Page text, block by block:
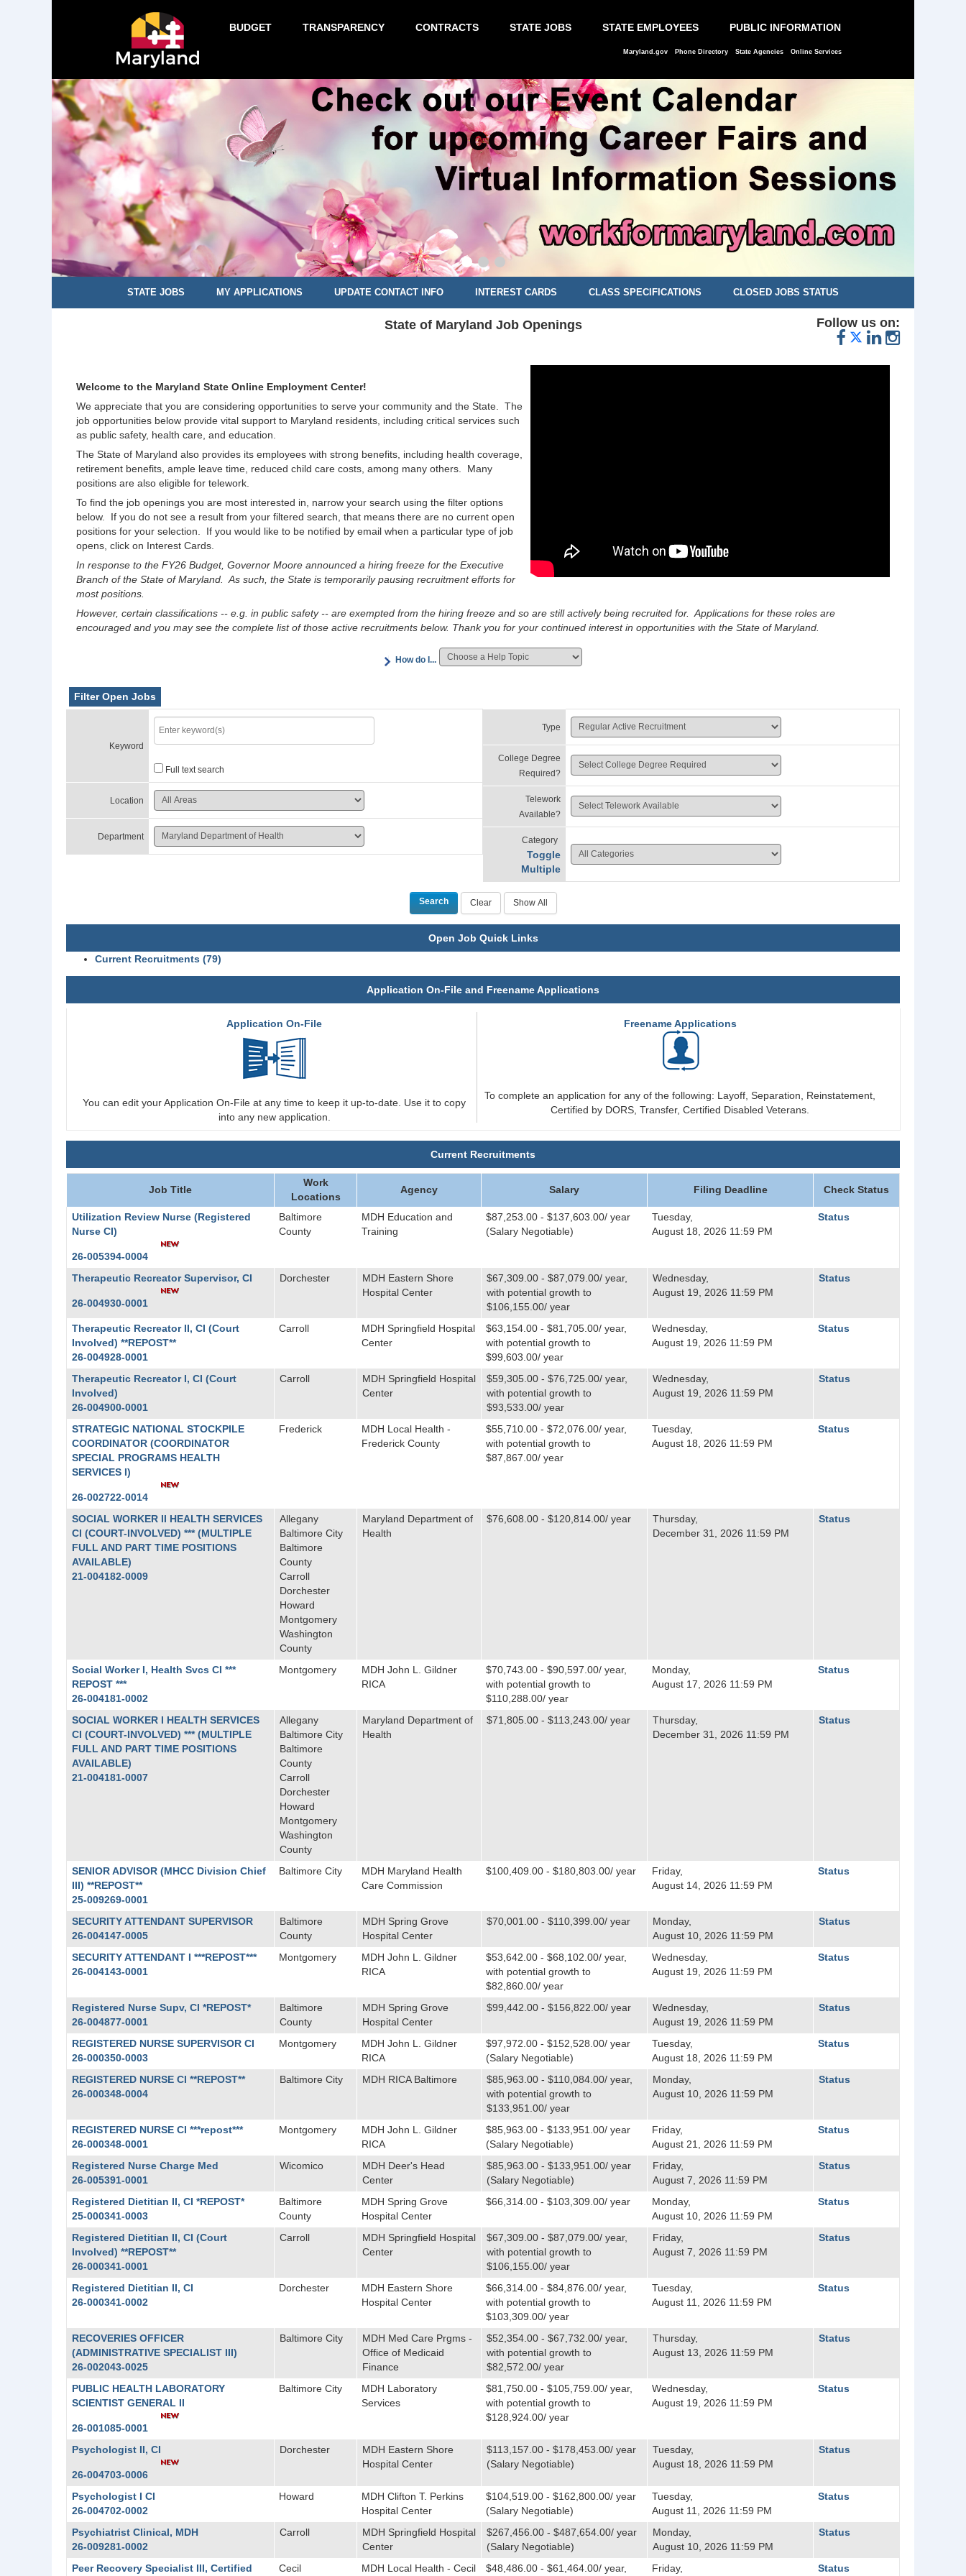
BUDGET TRANSPARENCY CONTRACTS STATE JOBS STATE EMPLOYEES PUBLIC INFORMATION
Maryland.gov Phone Directory State Agencies Online Services
STATE JOBS MY APPLICATIONS UPDATE CONTACT INFO INTEREST CARDS CLASS SPECIFICATIONS CLOSED JOBS STATUS
State of Maryland Job Openings Follow us on:
Welcome to the Maryland State Online Employment Center!
We appreciate that you are considering opportunities to serve your community and the State. The
job opportunities below provide vital support to Maryland residents, including critical services such
as public safety, health care, and education.
The State of Maryland also provides its employees with strong benefits, including health coverage,
retirement benefits, ample leave time, reduced child care costs, among many others. Many
positions are also eligible for telework.
To find the job openings you are most interested in, narrow your search using the filter options
below. If you do not see a result from your filtered search, that means there are no current open
positions for your selection. If you would like to be notified by email when a particular type of job
opens, click on Interest Cards.
In response to the FY26 Budget, Governor Moore announced a hiring freeze for the Executive
Branch of the State of Maryland. As such, the State is temporarily pausing recruitment efforts for
most positions.
However, certain classifications -- e.g. in public safety -- are exempted from the hiring freeze and so are still actively being recruited for. Applications for these roles are
encouraged and you may see the complete list of those active recruitments below. Thank you for your continued interest in opportunities with the State of Maryland.
How do I...
Filter Open Jobs
Keyword
Full text search
Location
Department
Type
College Degree
Required?
Telework
Available?
Category
Toggle
Multiple
Open Job Quick Links
Current Recruitments (79)
Application On-File and Freename Applications
Application On-File
You can edit your Application On-File at any time to keep it up-to-date. Use it to copy
into any new application.
Freename Applications
To complete an application for any of the following: Layoff, Separation, Reinstatement,
Certified by DORS, Transfer, Certified Disabled Veterans.
Current Recruitments
Job Title
Work
Locations
Agency Salary Filing Deadline Check Status
Utilization Review Nurse (Registered
Nurse CI)
26-005394-0004
Baltimore
County
MDH Education and
Training
$87,253.00 - $137,603.00/ year
(Salary Negotiable)
Tuesday,
August 18, 2026 11:59 PM
Status
Therapeutic Recreator Supervisor, CI
26-004930-0001
Dorchester
MDH Eastern Shore
Hospital Center
$67,309.00 - $87,079.00/ year,
with potential growth to
$106,155.00/ year
Wednesday,
August 19, 2026 11:59 PM
Status
Therapeutic Recreator II, CI (Court
Involved) **REPOST**
26-004928-0001
Carroll
MDH Springfield Hospital
Center
$63,154.00 - $81,705.00/ year,
with potential growth to
$99,603.00/ year
Wednesday,
August 19, 2026 11:59 PM
Status
Therapeutic Recreator I, CI (Court
Involved)
26-004900-0001
Carroll
MDH Springfield Hospital
Center
$59,305.00 - $76,725.00/ year,
with potential growth to
$93,533.00/ year
Wednesday,
August 19, 2026 11:59 PM
Status
STRATEGIC NATIONAL STOCKPILE
COORDINATOR (COORDINATOR
SPECIAL PROGRAMS HEALTH
SERVICES I)
26-002722-0014
Frederick
MDH Local Health -
Frederick County
$55,710.00 - $72,076.00/ year,
with potential growth to
$87,867.00/ year
Tuesday,
August 18, 2026 11:59 PM
Status
SOCIAL WORKER II HEALTH SERVICES
CI (COURT-INVOLVED) *** (MULTIPLE
FULL AND PART TIME POSITIONS
AVAILABLE)
21-004182-0009
Allegany
Baltimore City
Baltimore
County
Carroll
Dorchester
Howard
Montgomery
Washington
County
Maryland Department of
Health
$76,608.00 - $120,814.00/ year
Thursday,
December 31, 2026 11:59 PM
Status
Social Worker I, Health Svcs CI ***
REPOST ***
26-004181-0002
Montgomery
MDH John L. Gildner
RICA
$70,743.00 - $90,597.00/ year,
with potential growth to
$110,288.00/ year
Monday,
August 17, 2026 11:59 PM
Status
SOCIAL WORKER I HEALTH SERVICES
CI (COURT-INVOLVED) *** (MULTIPLE
FULL AND PART TIME POSITIONS
AVAILABLE)
21-004181-0007
Allegany
Baltimore City
Baltimore
County
Carroll
Dorchester
Howard
Montgomery
Washington
County
Maryland Department of
Health
$71,805.00 - $113,243.00/ year
Thursday,
December 31, 2026 11:59 PM
Status
SENIOR ADVISOR (MHCC Division Chief
III) **REPOST**
25-009269-0001
Baltimore City
MDH Maryland Health
Care Commission
$100,409.00 - $180,803.00/ year
Friday,
August 14, 2026 11:59 PM
Status
SECURITY ATTENDANT SUPERVISOR
26-004147-0005
Baltimore
County
MDH Spring Grove
Hospital Center
$70,001.00 - $110,399.00/ year
Monday,
August 10, 2026 11:59 PM
Status
SECURITY ATTENDANT I ***REPOST***
26-004143-0001
Montgomery
MDH John L. Gildner
RICA
$53,642.00 - $68,102.00/ year,
with potential growth to
$82,860.00/ year
Wednesday,
August 19, 2026 11:59 PM
Status
Registered Nurse Supv, CI *REPOST*
26-004877-0001
Baltimore
County
MDH Spring Grove
Hospital Center
$99,442.00 - $156,822.00/ year
Wednesday,
August 19, 2026 11:59 PM
Status
REGISTERED NURSE SUPERVISOR CI
26-000350-0003
Montgomery
MDH John L. Gildner
RICA
$97,972.00 - $152,528.00/ year
(Salary Negotiable)
Tuesday,
August 18, 2026 11:59 PM
Status
REGISTERED NURSE CI **REPOST**
26-000348-0004
Baltimore City MDH RICA Baltimore
$85,963.00 - $110,084.00/ year,
with potential growth to
$133,951.00/ year
Monday,
August 10, 2026 11:59 PM
Status
REGISTERED NURSE CI ***repost***
26-000348-0001
Montgomery
MDH John L. Gildner
RICA
$85,963.00 - $133,951.00/ year
(Salary Negotiable)
Friday,
August 21, 2026 11:59 PM
Status
Registered Nurse Charge Med
26-005391-0001
Wicomico
MDH Deer's Head
Center
$85,963.00 - $133,951.00/ year
(Salary Negotiable)
Friday,
August 7, 2026 11:59 PM
Status
Registered Dietitian II, CI *REPOST*
25-000341-0003
Baltimore
County
MDH Spring Grove
Hospital Center
$66,314.00 - $103,309.00/ year
Monday,
August 10, 2026 11:59 PM
Status
Registered Dietitian II, CI (Court
Involved) **REPOST**
26-000341-0001
Carroll
MDH Springfield Hospital
Center
$67,309.00 - $87,079.00/ year,
with potential growth to
$106,155.00/ year
Friday,
August 7, 2026 11:59 PM
Status
Registered Dietitian II, CI
26-000341-0002
Dorchester
MDH Eastern Shore
Hospital Center
$66,314.00 - $84,876.00/ year,
with potential growth to
$103,309.00/ year
Tuesday,
August 11, 2026 11:59 PM
Status
RECOVERIES OFFICER
(ADMINISTRATIVE SPECIALIST III)
26-002043-0025
Baltimore City
MDH Med Care Prgms -
Office of Medicaid
Finance
$52,354.00 - $67,732.00/ year,
with potential growth to
$82,572.00/ year
Thursday,
August 13, 2026 11:59 PM
Status
PUBLIC HEALTH LABORATORY
SCIENTIST GENERAL II
26-001085-0001
Baltimore City
MDH Laboratory
Services
$81,750.00 - $105,759.00/ year,
with potential growth to
$128,924.00/ year
Wednesday,
August 19, 2026 11:59 PM
Status
Psychologist II, CI
26-004703-0006
Dorchester
MDH Eastern Shore
Hospital Center
$113,157.00 - $178,453.00/ year
(Salary Negotiable)
Tuesday,
August 18, 2026 11:59 PM
Status
Psychologist I CI
26-004702-0002
Howard
MDH Clifton T. Perkins
Hospital Center
$104,519.00 - $162,800.00/ year
(Salary Negotiable)
Tuesday,
August 11, 2026 11:59 PM
Status
Psychiatrist Clinical, MDH
26-009281-0002
Carroll
MDH Springfield Hospital
Center
$267,456.00 - $487,654.00/ year
(Salary Negotiable)
Monday,
August 10, 2026 11:59 PM
Status
Peer Recovery Specialist III, Certified Cecil MDH Local Health - Cecil $48,486.00 - $61,464.00/ year, Friday, Status